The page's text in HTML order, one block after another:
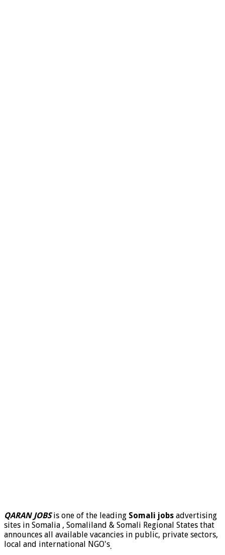
QARAN JOBSis one of the leading Somali jobs advertising
sites in Somalia , Somaliland & Somali Regional States that
announces all available vacancies in public, private sectors,
local and international NGO's.